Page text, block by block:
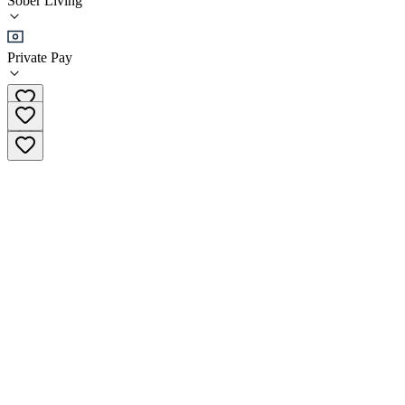
Private Pay
Sober Living
(561) 272-2282